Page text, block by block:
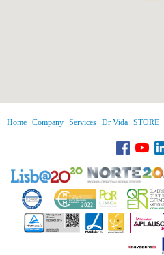
Home Company Services Dr Vida STORE